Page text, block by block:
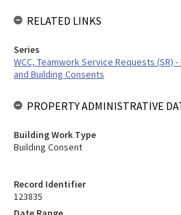
Record Identifier
123835
RELATED LINKS
Series
WCC, Teamwork Service Requests (SR)
and Building Consents
PROPERTY ADMINISTRATIVE
Building Work Type
Building Consent